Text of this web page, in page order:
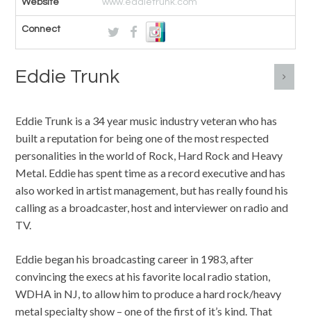
Website www.eddietrunk.com
Connect
Eddie Trunk
Eddie Trunk is a 34 year music industry veteran who has
built a reputation for being one of the most respected
personalities in the world of Rock, Hard Rock and Heavy
Metal. Eddie has spent time as a record executive and has
also worked in artist management, but has really found his
calling as a broadcaster, host and interviewer on radio and
TV.
Eddie began his broadcasting career in 1983, after
convincing the execs at his favorite local radio station,
WDHA in NJ, to allow him to produce a hard rock/heavy
metal specialty show – one of the first of it’s kind. That